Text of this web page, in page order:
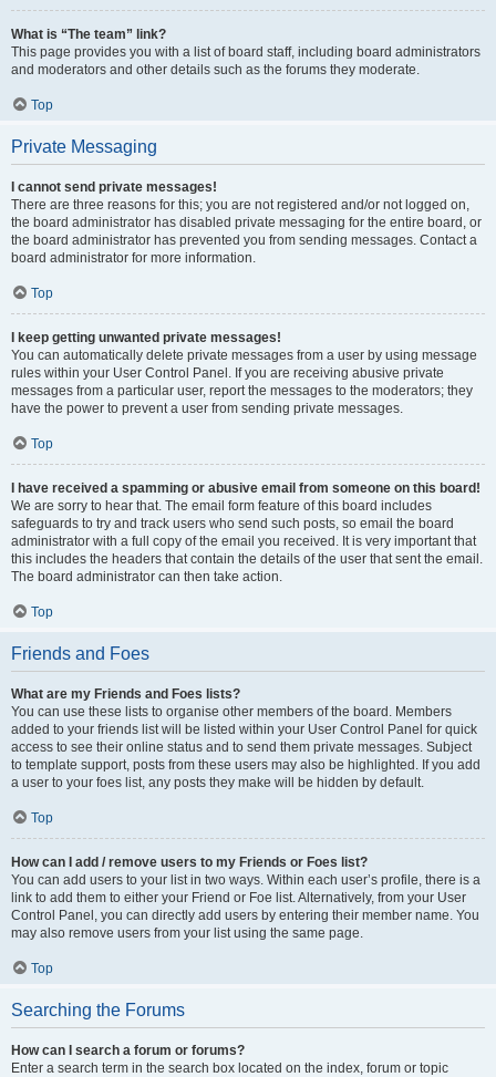
What is “The team” link?
This page provides you with a list of board staff, including board administrators
and moderators and other details such as the forums they moderate.
Top
Private Messaging
I cannot send private messages!
There are three reasons for this; you are not registered and/or not logged on,
the board administrator has disabled private messaging for the entire board, or
the board administrator has prevented you from sending messages. Contact a
board administrator for more information.
Top
I keep getting unwanted private messages!
You can automatically delete private messages from a user by using message
rules within your User Control Panel. If you are receiving abusive private
messages from a particular user, report the messages to the moderators; they
have the power to prevent a user from sending private messages.
Top
I have received a spamming or abusive email from someone on this board!
We are sorry to hear that. The email form feature of this board includes
safeguards to try and track users who send such posts, so email the board
administrator with a full copy of the email you received. It is very important that
this includes the headers that contain the details of the user that sent the email.
The board administrator can then take action.
Top
Friends and Foes
What are my Friends and Foes lists?
You can use these lists to organise other members of the board. Members
added to your friends list will be listed within your User Control Panel for quick
access to see their online status and to send them private messages. Subject
to template support, posts from these users may also be highlighted. If you add
a user to your foes list, any posts they make will be hidden by default.
Top
How can I add / remove users to my Friends or Foes list?
You can add users to your list in two ways. Within each user’s profile, there is a
link to add them to either your Friend or Foe list. Alternatively, from your User
Control Panel, you can directly add users by entering their member name. You
may also remove users from your list using the same page.
Top
Searching the Forums
How can I search a forum or forums?
Enter a search term in the search box located on the index, forum or topic